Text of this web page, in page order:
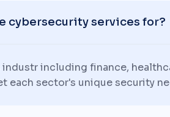
cybersecurity services for?
including finance,
sector's unique security